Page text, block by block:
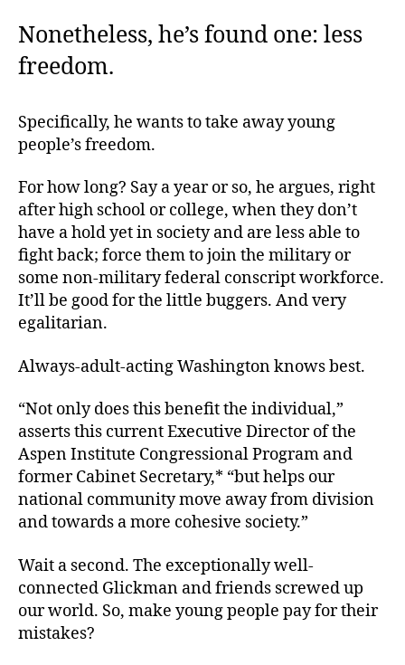
Nonetheless, he’s found one: less
freedom.
Specifically, he wants to take away young
people’s freedom.
For how long? Say a year or so, he argues, right
after high school or college, when they don’t
have a hold yet in society and are less able to
fight back; force them to join the military or
some non-military federal conscript workforce.
It’ll be good for the little buggers. And very
egalitarian.
Always-adult-acting Washington knows best.
“Not only does this benefit the individual,”
asserts this current Executive Director of the
Aspen Institute Congressional Program and
former Cabinet Secretary,* “but helps our
national community move away from division
and towards a more cohesive society.”
Wait a second. The exceptionally well-
connected Glickman and friends screwed up
our world. So, make young people pay for their
mistakes?